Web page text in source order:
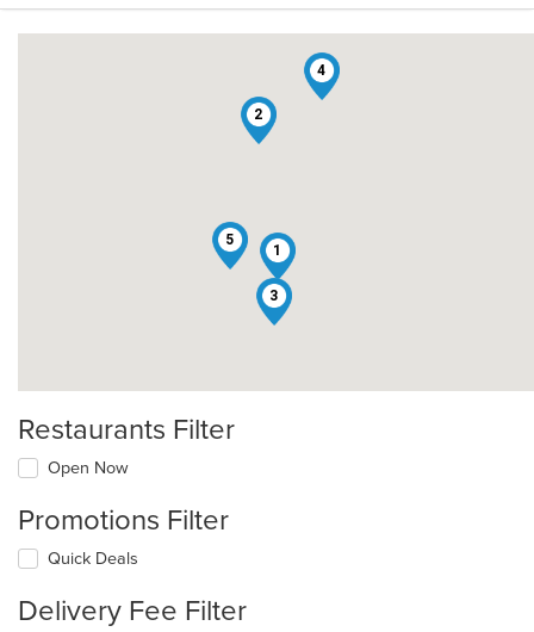
1
2
3
4
5
Restaurants Filter
Open Now
Promotions Filter
Quick Deals
Delivery Fee Filter